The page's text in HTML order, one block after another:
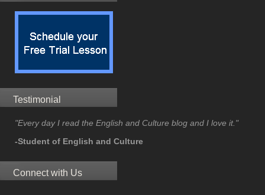
Testimonial
"Every day I read the English and Culture blog and I love it."
-Student of English and Culture
Connect with Us